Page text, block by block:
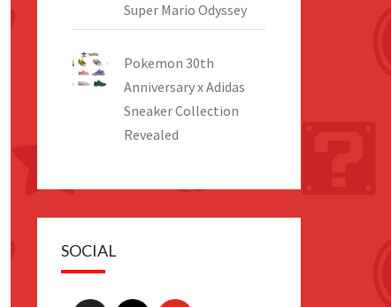
Super Mario Odyssey
Pokemon 30th
Anniversary x Adidas
Sneaker Collection
Revealed
SOCIAL